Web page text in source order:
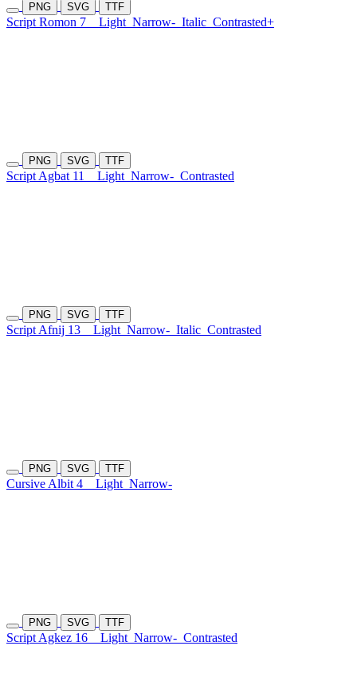
PNG SVG TTF
Script Romon 7 Light Narrow- Italic Contrasted+
PNG SVG TTF
Script Agbat 11 Light Narrow- Contrasted
PNG SVG TTF
Script Afnij 13 Light Narrow- Italic Contrasted
PNG SVG TTF
Cursive Albit 4 Light Narrow-
PNG SVG TTF
Script Agkez 16 Light Narrow- Contrasted